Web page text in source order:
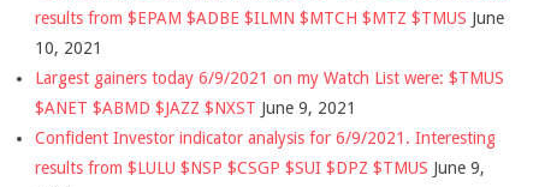
results from $EPAM $ADBE $ILMN $MTCH $MTZ $TMUS June
10, 2021
Largest gainers today 6/9/2021 on my Watch List were: $TMUS
$ANET $ABMD $JAZZ $NXST June 9, 2021
Confident Investor indicator analysis for 6/9/2021. Interesting
results from $LULU $NSP $CSGP $SUI $DPZ $TMUS June 9,